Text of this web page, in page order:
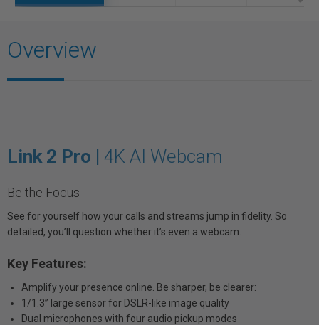
Overview
Link 2 Pro | 4K AI Webcam
Be the Focus
See for yourself how your calls and streams jump in fidelity. So
detailed, you’ll question whether it’s even a webcam.
Key Features:
Amplify your presence online. Be sharper, be clearer:
1/1.3” large sensor for DSLR-like image quality
Dual microphones with four audio pickup modes